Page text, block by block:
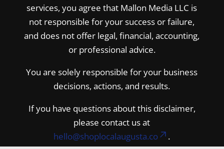
services, you agree that Mallon Media LLC is
not responsible for your success or failure,
and does not offer legal, financial, accounting,
or professional advice.
You are solely responsible for your business
decisions, actions, and results.
If you have questions about this disclaimer,
please contact us at
hello@shoplocalaugusta.co
.